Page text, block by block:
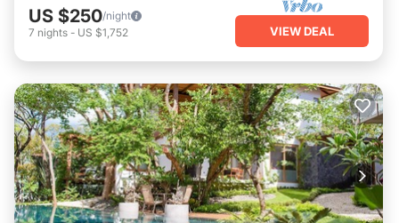
US $250/night
7 nights - US $1,752 VIEW DEAL